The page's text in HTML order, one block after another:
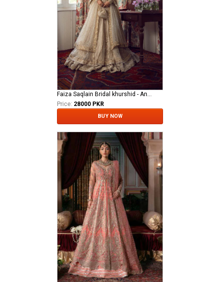
Faiza Saqlain Bridal khurshid - Anamta
Price: 28000 PKR
BUY NOW